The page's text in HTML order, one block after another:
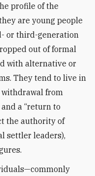
profile of the
are young people
or third-generation
out of formal
with alternative or
They tend to live in
withdrawal from
a “return to
the authority of
settler leaders),